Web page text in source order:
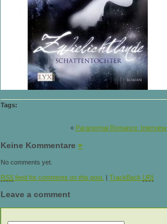
Tags:
« Paranormal Romance:
Keine Kommentare »
No comments yet.
RSS feed for comments on this post. | TrackBack URI
Leave a comment